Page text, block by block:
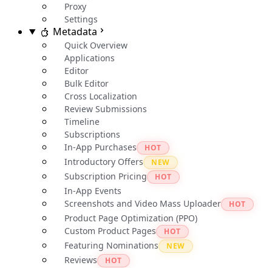
Proxy
Settings
Metadata
Quick Overview
Applications
Editor
Bulk Editor
Cross Localization
Review Submissions
Timeline
Subscriptions
In-App Purchases
HOT
Introductory Offers NEW
Subscription Pricing HOT
In-App Events
Screenshots and Video Mass Uploader
HOT
Product Page Optimization (PPO)
Custom Product Pages
HOT
Featuring Nominations NEW
Reviews HOT